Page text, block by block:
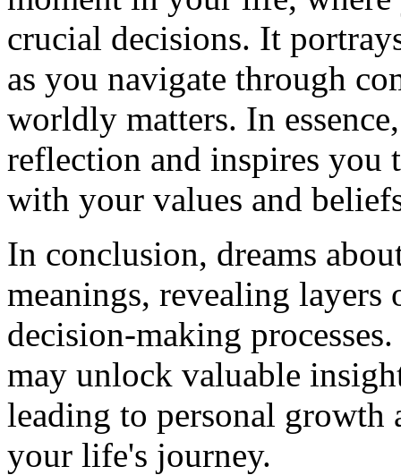
crucial decisions. It
as you navigate through
worldly matters. In
reflection and inspires
with your values and
In conclusion, dreams
meanings, revealing
decision-making
may unlock valuable
leading to personal growth
your life's journey.